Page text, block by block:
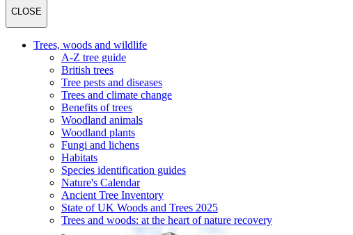
CLOSE
Trees, woods and wildlife
A-Z tree guide
British trees
Tree pests and diseases
Trees and climate change
Benefits of trees
Woodland animals
Woodland plants
Fungi and lichens
Habitats
Species identification guides
Nature's Calendar
Ancient Tree Inventory
State of UK Woods and Trees 2025
Trees and woods: at the heart of nature recovery